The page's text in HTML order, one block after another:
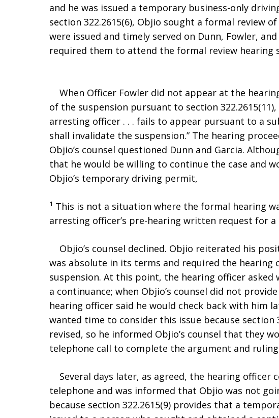
and he was issued a temporary business-only
section 322.2615(6), Objio sought a formal review
were issued and timely served on Dunn, Fowler,
required them to attend the formal review hearing
When Officer Fowler did not appear at the
of the suspension pursuant to section
arresting officer . . . fails to appear pursuant to a
shall invalidate the suspension.” The hearing
Objio’s counsel questioned Dunn and Garcia.
that he would be willing to continue the case and
Objio’s temporary driving permit,
1 This is not a situation where the formal hearing
arresting officer’s pre-hearing written request for a
Objio’s counsel declined. Objio reiterated his
was absolute in its terms and required the hearing
suspension. At this point, the hearing officer
a continuance; when Objio’s counsel did not
hearing officer said he would check back with him
wanted time to consider this issue because section
revised, so he informed Objio’s counsel that they
telephone call to complete the argument and
Several days later, as agreed, the hearing officer
telephone and was informed that Objio was not
because section 322.2615(9) provides that a